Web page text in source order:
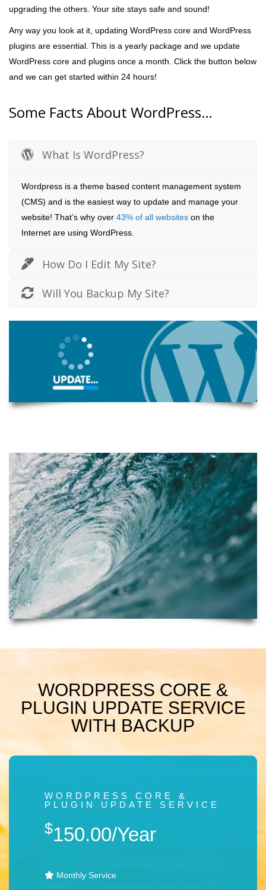
upgrading the others. Your site stays safe and sound!
Any way you look at it, updating WordPress core and WordPress
plugins are essential. This is a yearly package and we update
WordPress core and plugins once a month. Click the button below
and we can get started within 24 hours!
Some Facts About WordPress…
What Is WordPress?
Wordpress is a theme based content management system
(CMS) and is the easiest way to update and manage your
website! That’s why over 43% of all websites on the
Internet are using WordPress.
How Do I Edit My Site?
Will You Backup My Site?
WORDPRESS CORE &
PLUGIN UPDATE SERVICE
WITH BACKUP
WORDPRESS CORE &
PLUGIN UPDATE SERVICE
$150.00/Year
Monthly Service